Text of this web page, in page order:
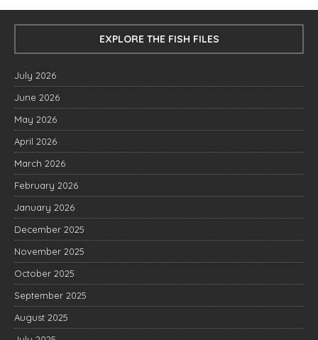
EXPLORE THE FISH FILES
July 2026
June 2026
May 2026
April 2026
March 2026
February 2026
January 2026
December 2025
November 2025
October 2025
September 2025
August 2025